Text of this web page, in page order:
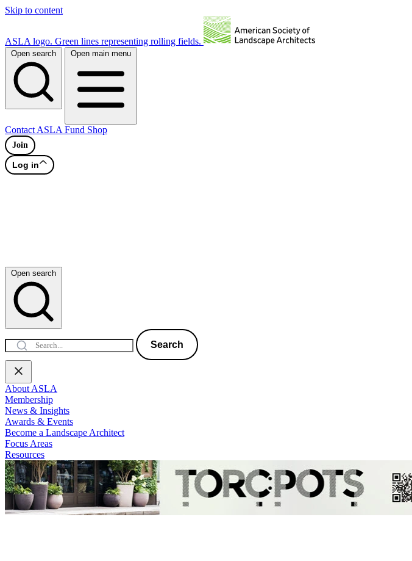
Skip to content
ASLA logo. Green lines representing rolling fields.
Open search Open main menu
Contact ASLA Fund Shop
Join
Log in
Open search
Search
About ASLA
Membership
News & Insights
Awards & Events
Become a Landscape Architect
Focus Areas
Resources